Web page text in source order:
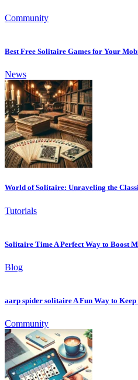
Community
Best Free Solitaire Games for Your
News
World of Solitaire: Unraveling the
Tutorials
Solitaire Time A Perfect Way to Boost
Blog
aarp spider solitaire A Fun Way to
Community